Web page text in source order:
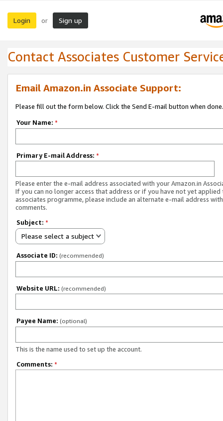
Login or Sign up
Contact Associates Customer
Email Amazon.in Associate Support:
Please fill out the form below. Click the Send E-mail button when done.
Your Name: *
Primary E-mail Address: *
Please enter the e-mail address associated with your Amazon.in
If you can no longer access that address or if you have not yet applied
associates programme, please include an alternate e-mail address
comments.
Subject: *
Please select a subject
Associate ID: (recommended)
Website URL: (recommended)
Payee Name: (optional)
This is the name used to set up the account.
Comments: *